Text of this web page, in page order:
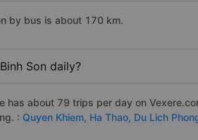
by bus is about 170 km.
Son daily?
has about 79 trips per day on
: Quyen Khiem, Ha Thao, Du Lich